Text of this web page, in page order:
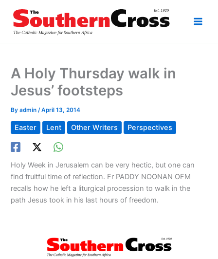
content
A Holy Thursday walk in
Jesus’ footsteps
Byadmin/April 13, 2014
Easter Lent Other Writers Perspectives
Holy Week in Jerusalem can be very hectic, but one can
find fruitful time of reflection. Fr PADDY NOONAN OFM
recalls how he left a liturgical procession to walk in the
path Jesus took in his last hours of freedom.